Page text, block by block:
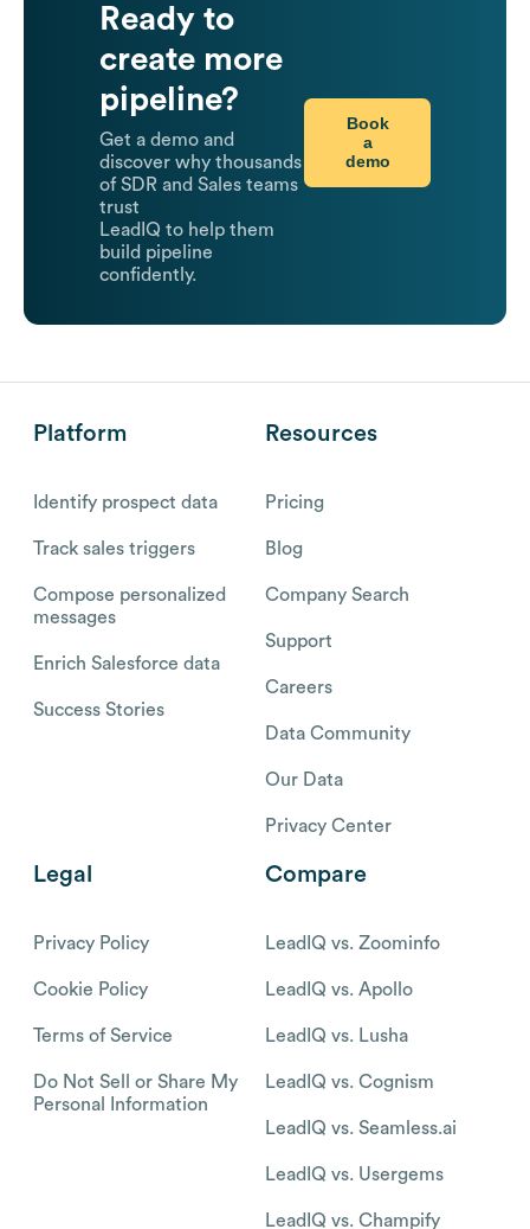
Ready to
create more
pipeline?
Get a demo and
discover why thousands
of SDR and Sales teams
trust
LeadIQ to help them
build pipeline
confidently.
Book
a
demo
Platform
Identify prospect data
Track sales triggers
Compose personalized
messages
Enrich Salesforce data
Success Stories
Resources
Pricing
Blog
Company Search
Support
Careers
Data Community
Our Data
Privacy Center
Legal
Privacy Policy
Cookie Policy
Terms of Service
Do Not Sell or Share My
Personal Information
Compare
LeadIQ vs. Zoominfo
LeadIQ vs. Apollo
LeadIQ vs. Lusha
LeadIQ vs. Cognism
LeadIQ vs. Seamless.ai
LeadIQ vs. Usergems
LeadIQ vs. Champify